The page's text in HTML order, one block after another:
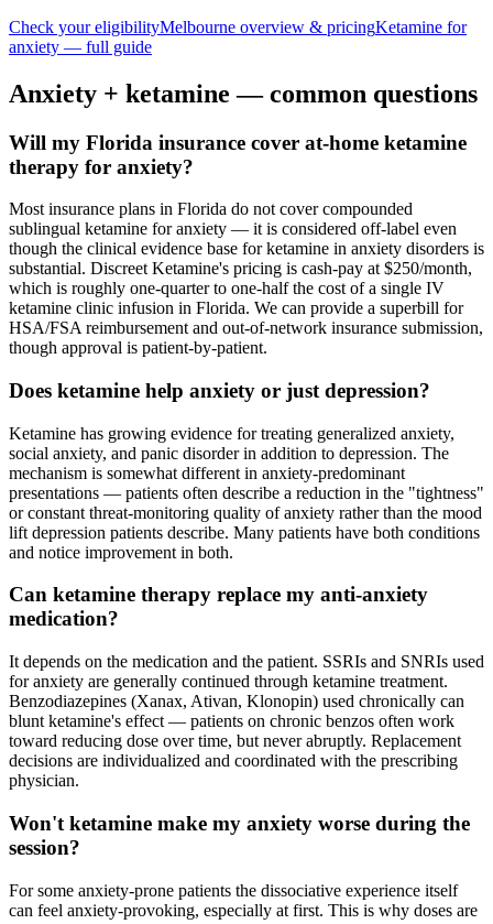
Check your eligibilityMelbourne overview & pricingKetamine for
anxiety — full guide
Anxiety + ketamine — common questions
Will my Florida insurance cover at-home ketamine
therapy for anxiety?
Most insurance plans in Florida do not cover compounded
sublingual ketamine for anxiety — it is considered off-label even
though the clinical evidence base for ketamine in anxiety disorders is
substantial. Discreet Ketamine's pricing is cash-pay at $250/month,
which is roughly one-quarter to one-half the cost of a single IV
ketamine clinic infusion in Florida. We can provide a superbill for
HSA/FSA reimbursement and out-of-network insurance submission,
though approval is patient-by-patient.
Does ketamine help anxiety or just depression?
Ketamine has growing evidence for treating generalized anxiety,
social anxiety, and panic disorder in addition to depression. The
mechanism is somewhat different in anxiety-predominant
presentations — patients often describe a reduction in the "tightness"
or constant threat-monitoring quality of anxiety rather than the mood
lift depression patients describe. Many patients have both conditions
and notice improvement in both.
Can ketamine therapy replace my anti-anxiety
medication?
It depends on the medication and the patient. SSRIs and SNRIs used
for anxiety are generally continued through ketamine treatment.
Benzodiazepines (Xanax, Ativan, Klonopin) used chronically can
blunt ketamine's effect — patients on chronic benzos often work
toward reducing dose over time, but never abruptly. Replacement
decisions are individualized and coordinated with the prescribing
physician.
Won't ketamine make my anxiety worse during the
session?
For some anxiety-prone patients the dissociative experience itself
can feel anxiety-provoking, especially at first. This is why doses are